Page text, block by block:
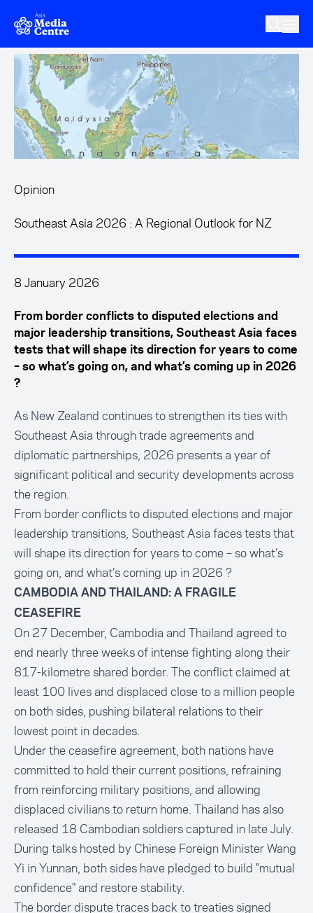
Skip to main content
Opinion
Southeast Asia 2026 : A Regional Outlook for NZ
8 January 2026
From border conflicts to disputed elections and
major leadership transitions, Southeast Asia faces
tests that will shape its direction for years to come
– so what’s going on, and what’s coming up in 2026
?
As New Zealand continues to strengthen its ties with
Southeast Asia through trade agreements and
diplomatic partnerships, 2026 presents a year of
significant political and security developments across
the region.
From border conflicts to disputed elections and major
leadership transitions, Southeast Asia faces tests that
will shape its direction for years to come – so what’s
going on, and what’s coming up in 2026 ?
CAMBODIA AND THAILAND: A FRAGILE
CEASEFIRE
On 27 December, Cambodia and Thailand agreed to
end nearly three weeks of intense fighting along their
817-kilometre shared border. The conflict claimed at
least 100 lives and displaced close to a million people
on both sides, pushing bilateral relations to their
lowest point in decades.
Under the ceasefire agreement, both nations have
committed to hold their current positions, refraining
from reinforcing military positions, and allowing
displaced civilians to return home. Thailand has also
released 18 Cambodian soldiers captured in late July.
During talks hosted by Chinese Foreign Minister Wang
Yi in Yunnan, both sides have pledged to build "mutual
confidence" and restore stability.
The border dispute traces back to treaties signed